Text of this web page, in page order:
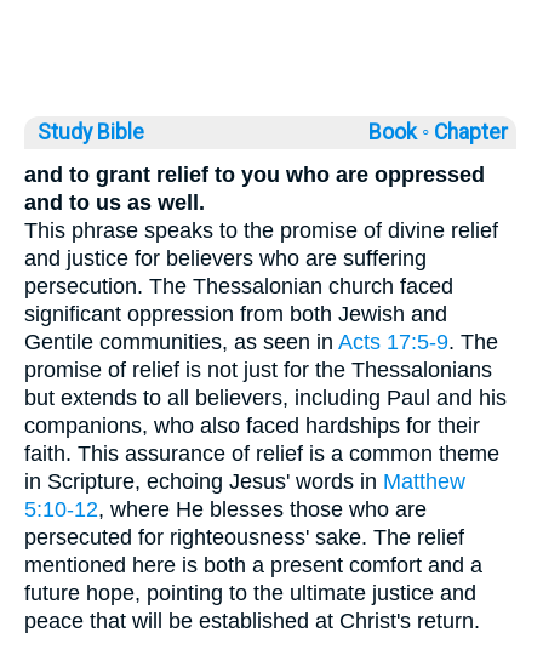
Study Bible Book ◦ Chapter
and to grant relief to you who are oppressed
and to us as well.
This phrase speaks to the promise of divine relief
and justice for believers who are suffering
persecution. The Thessalonian church faced
significant oppression from both Jewish and
Gentile communities, as seen in Acts 17:5-9. The
promise of relief is not just for the Thessalonians
but extends to all believers, including Paul and his
companions, who also faced hardships for their
faith. This assurance of relief is a common theme
in Scripture, echoing Jesus' words in Matthew
5:10-12, where He blesses those who are
persecuted for righteousness' sake. The relief
mentioned here is both a present comfort and a
future hope, pointing to the ultimate justice and
peace that will be established at Christ's return.